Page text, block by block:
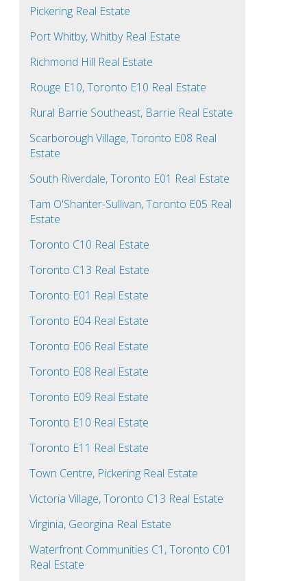
Pickering Real Estate
Port Whitby, Whitby Real Estate
Richmond Hill Real Estate
Rouge E10, Toronto E10 Real Estate
Rural Barrie Southeast, Barrie Real Estate
Scarborough Village, Toronto E08 Real
Estate
South Riverdale, Toronto E01 Real Estate
Tam O'Shanter-Sullivan, Toronto E05 Real
Estate
Toronto C10 Real Estate
Toronto C13 Real Estate
Toronto E01 Real Estate
Toronto E04 Real Estate
Toronto E06 Real Estate
Toronto E08 Real Estate
Toronto E09 Real Estate
Toronto E10 Real Estate
Toronto E11 Real Estate
Town Centre, Pickering Real Estate
Victoria Village, Toronto C13 Real Estate
Virginia, Georgina Real Estate
Waterfront Communities C1, Toronto C01
Real Estate